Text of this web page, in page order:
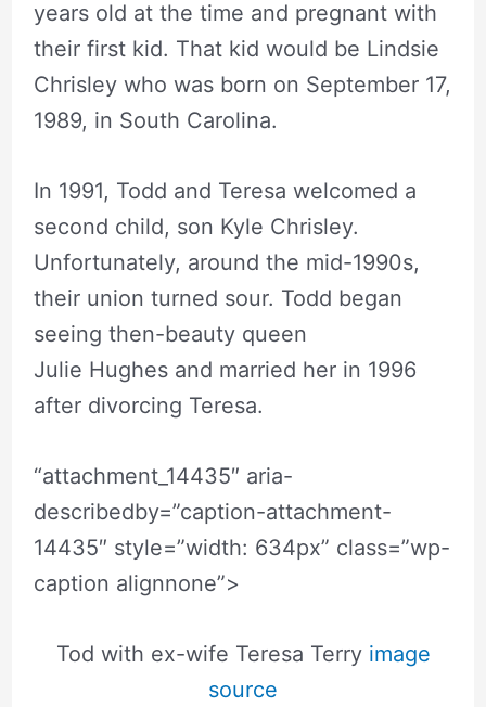
years old at the time and pregnant with
their first kid. That kid would be Lindsie
Chrisley who was born on September 17,
1989, in South Carolina.
In 1991, Todd and Teresa welcomed a
second child, son Kyle Chrisley.
Unfortunately, around the mid-1990s,
their union turned sour. Todd began
seeing then-beauty queen
Julie Hughes and married her in 1996
after divorcing Teresa.
“attachment_14435″ aria-
describedby=”caption-attachment-
14435″ style=”width: 634px” class=”wp-
caption alignnone”>
Tod with ex-wife Teresa Terry image
source